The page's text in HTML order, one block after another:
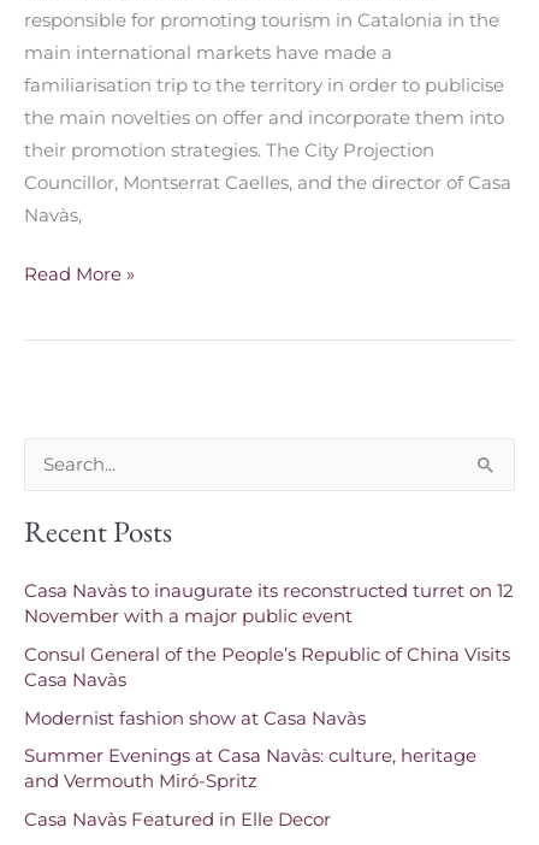
responsible for promoting tourism in Catalonia in the
main international markets have made a
familiarisation trip to the territory in order to publicise
the main novelties on offer and incorporate them into
their promotion strategies. The City Projection
Councillor, Montserrat Caelles, and the director of Casa
Navàs,
Read More »
a
c
h
f
o
r
:
Recent Posts
Casa Navàs to inaugurate its reconstructed turret on 12
November with a major public event
Consul General of the People’s Republic of China Visits
Casa Navàs
Modernist fashion show at Casa Navàs
Summer Evenings at Casa Navàs: culture, heritage
and Vermouth Miró-Spritz
Casa Navàs Featured in Elle Decor